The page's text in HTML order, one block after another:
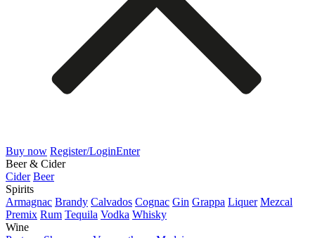
Buy now Register/LoginEnter
Beer & Cider
Cider Beer
Spirits
Armagnac Brandy Calvados Cognac Gin Grappa Liquer Mezcal
Premix Rum Tequila Vodka Whisky
Wine